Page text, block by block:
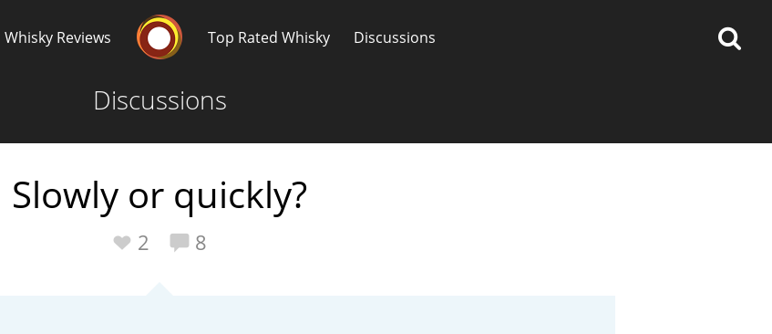
Whisky Reviews Top Rated Whisky Discussions
Discussions
Slowly or quickly?
2 8
Popular distilleries